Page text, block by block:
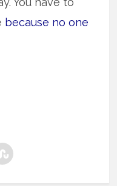
because no one